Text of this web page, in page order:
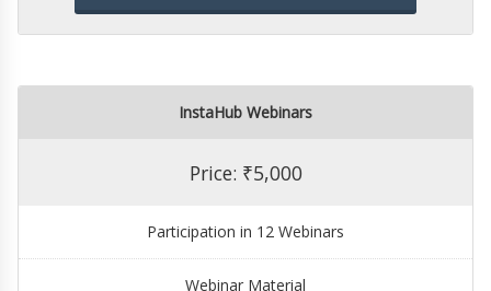
InstaHub Webinars
Price: ₹5,000
Participation in 12 Webinars
Webinar Material